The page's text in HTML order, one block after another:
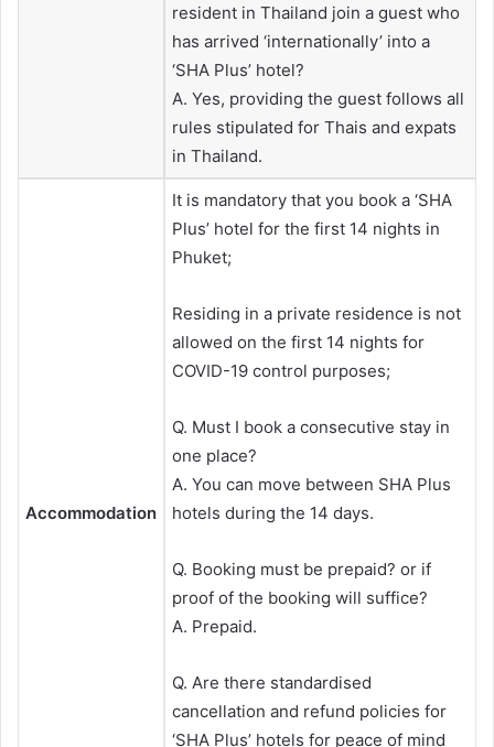
resident in Thailand join a guest who
has arrived ‘internationally’ into a
‘SHA Plus’ hotel?
A. Yes, providing the guest follows all
rules stipulated for Thais and expats
in Thailand.
Accommodation
It is mandatory that you book a ‘SHA
Plus’ hotel for the first 14 nights in
Phuket;
Residing in a private residence is not
allowed on the first 14 nights for
COVID-19 control purposes;
Q. Must I book a consecutive stay in
one place?
A. You can move between SHA Plus
hotels during the 14 days.
Q. Booking must be prepaid? or if
proof of the booking will suffice?
A. Prepaid.
Q. Are there standardised
cancellation and refund policies for
‘SHA Plus’ hotels for peace of mind